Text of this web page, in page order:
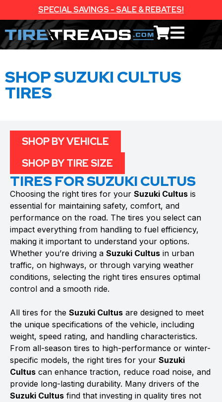
SPECIAL SAVINGS - SALE & REBATES!
SHOP SUZUKI CULTUS
TIRES
TIRES FOR SUZUKI CULTUS
Choosing the right tires for your Suzuki Cultus is
essential for maintaining safety, comfort, and
performance on the road. The tires you select can
impact everything from handling to fuel efficiency,
making it important to understand your options.
Whether you’re driving a Suzuki Cultus in urban
traffic, on highways, or through varying weather
conditions, selecting the right tires ensures optimal
control and a smooth ride.
All tires for the Suzuki Cultus are designed to meet
the unique specifications of the vehicle, including
weight, speed rating, and handling characteristics.
From all-season tires to high-performance or winter-
specific models, the right tires for your Suzuki
Cultus can enhance traction, reduce road noise, and
provide long-lasting durability. Many drivers of the
Suzuki Cultus find that investing in quality tires not
SHOP BY VEHICLE
SHOP BY TIRE SIZE